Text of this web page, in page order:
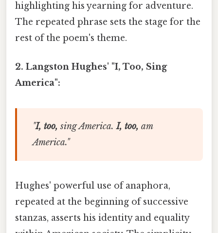
highlighting his yearning for adventure.
The repeated phrase sets the stage for the
rest of the poem's theme.
2. Langston Hughes' "I, Too, Sing
America":
"I, too, sing America.I, too, am
America."
Hughes' powerful use of anaphora,
repeated at the beginning of successive
stanzas, asserts his identity and equality